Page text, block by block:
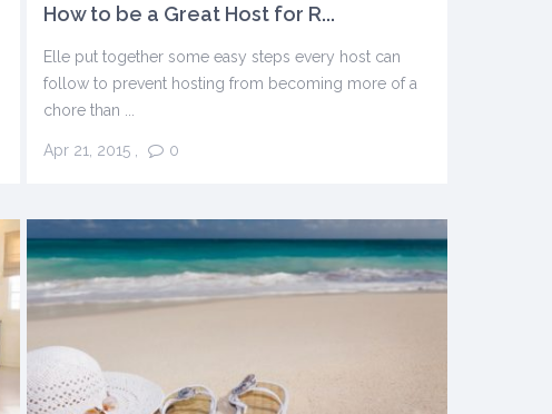
How to be a Great Host for R...
Elle put together some easy steps every host can
follow to prevent hosting from becoming more of a
chore than ...
Apr 21, 2015, 0